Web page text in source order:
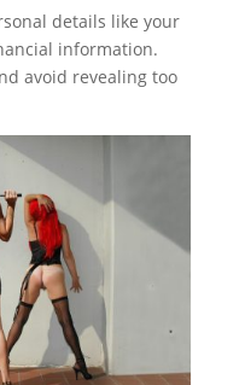
details like your
information.
avoid revealing too